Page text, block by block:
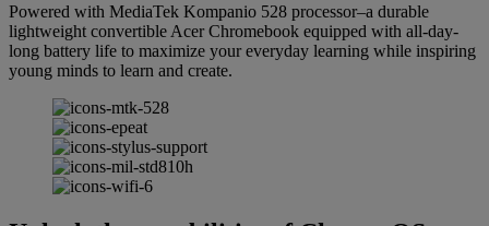
Powered with MediaTek Kompanio 528 processor–a durable
lightweight convertible Acer Chromebook equipped with all-day-
long battery life to maximize your everyday learning while inspiring
young minds to learn and create.